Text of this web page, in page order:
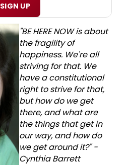
SIGN UP
"BE HERE NOW is about
the fragility of
happiness. We're all
striving for that. We
have a constitutional
right to strive for that,
but how do we get
there, and what are
the things that get in
our way, and how do
we get around it?" -
Cynthia Barrett